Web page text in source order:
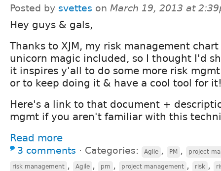
Posted by svettes on March 19, 2013 at
Hey guys & gals,
Thanks to XJM, my risk management
unicorn magic included, so I thought I'd
it inspires y'all to do some more risk
or to keep doing it & have a cool tool for
Here's a link to that document +
mgmt if you aren't familiar with this
Read more
3 comments ⋅ Categories: Agile , PM , project
risk management , Agile , pm , project management , risk ,